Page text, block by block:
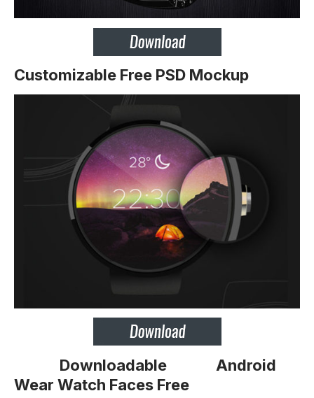
Customizable Free PSD Mockup
Downloadable
Android
Wear Watch Faces Free